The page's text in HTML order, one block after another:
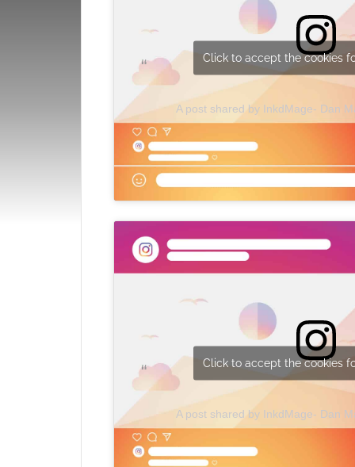
A post shared by InkdMage- Dan
Click to accept the cookies
A post shared by InkdMage- Dan
Click to accept the cookies